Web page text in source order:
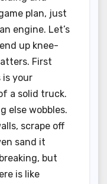
plan, just
engine. Let’s
up knee-
First
is your
a solid truck.
else wobbles.
scrape off
sand it
but
is like